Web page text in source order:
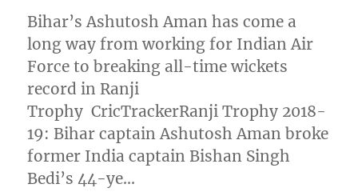
Bihar’s Ashutosh Aman has come a
long way from working for Indian Air
Force to breaking all-time wickets
record in Ranji
Trophy CricTrackerRanji Trophy 2018-
19: Bihar captain Ashutosh Aman broke
former India captain Bishan Singh
Bedi’s 44-ye…